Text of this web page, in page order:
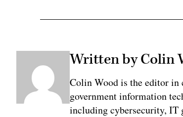
Written by Colin
Colin Wood is the editor in
government information
including cybersecurity, IT